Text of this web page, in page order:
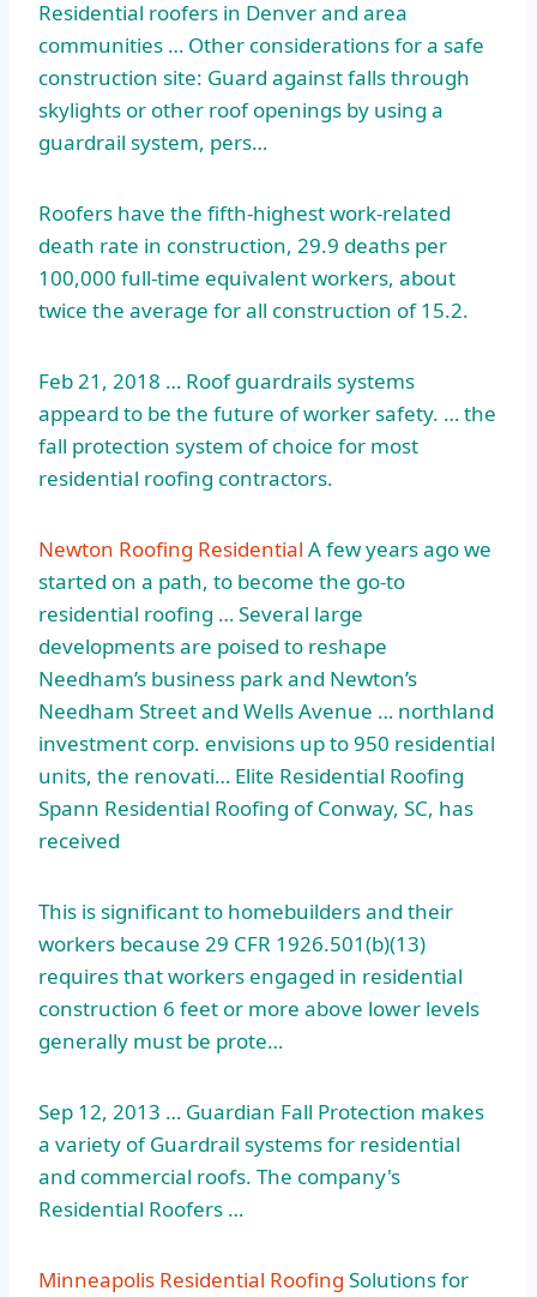
Residential roofers in Denver and area
communities … Other considerations for a safe
construction site: Guard against falls through
skylights or other roof openings by using a
guardrail system, pers…
Roofers have the fifth-highest work-related
death rate in construction, 29.9 deaths per
100,000 full-time equivalent workers, about
twice the average for all construction of 15.2.
Feb 21, 2018 … Roof guardrails systems
appeard to be the future of worker safety. … the
fall protection system of choice for most
residential roofing contractors.
Newton Roofing Residential A few years ago we
started on a path, to become the go-to
residential roofing … Several large
developments are poised to reshape
Needham’s business park and Newton’s
Needham Street and Wells Avenue … northland
investment corp. envisions up to950 residential
units, the renovati… Elite Residential Roofing
Spann Residential Roofing of Conway, SC, has
received
This is significant to homebuilders and their
workers because 29 CFR 1926.501(b)(13)
requires that workers engaged in residential
construction 6 feet or more above lower levels
generally must be prote…
Sep 12, 2013 … Guardian Fall Protection makes
a variety of Guardrail systems for residential
and commercial roofs. The company's
Residential Roofers …
Minneapolis Residential Roofing Solutions for